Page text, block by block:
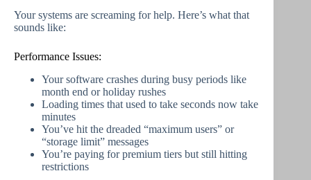
Your systems are screaming for help. Here’s what that
sounds like:
Performance Issues:
Your software crashes during busy periods like
month end or holiday rushes
Loading times that used to take seconds now take
minutes
You’ve hit the dreaded “maximum users” or
“storage limit” messages
You’re paying for premium tiers but still hitting
restrictions